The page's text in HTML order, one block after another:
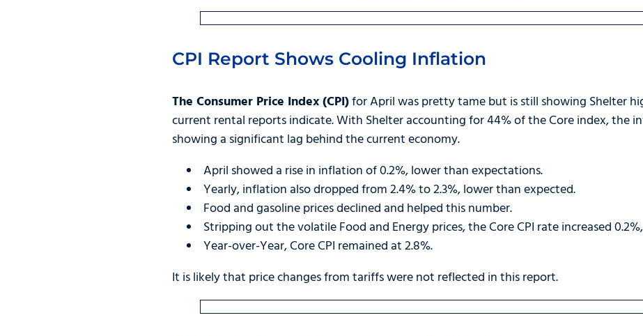
CPI Report Shows Cooling Inflation
The Consumer Price Index (CPI)for April was pretty tame but is still showing Shelter
current rental reports indicate. With Shelter accounting for 44% of the Core index, the
showing a significant lag behind the current economy.
April showed a rise in inflation of 0.2%, lower than expectations.
Yearly, inflation also dropped from 2.4% to 2.3%, lower than expected.
Food and gasoline prices declined and helped this number.
Stripping out the volatile Food and Energy prices, the Core CPI rate increased
Year-over-Year, Core CPI remained at 2.8%.
It is likely that price changes from tariffs were not reflected in this report.